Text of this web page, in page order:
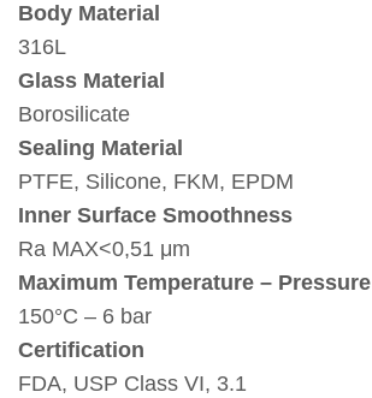
Body Material
316L
Glass Material
Borosilicate
Sealing Material
PTFE, Silicone, FKM, EPDM
Inner Surface Smoothness
Ra MAX<0,51 μm
Maximum Temperature – Pressure
150°C – 6 bar
Certification
FDA, USP Class VI, 3.1